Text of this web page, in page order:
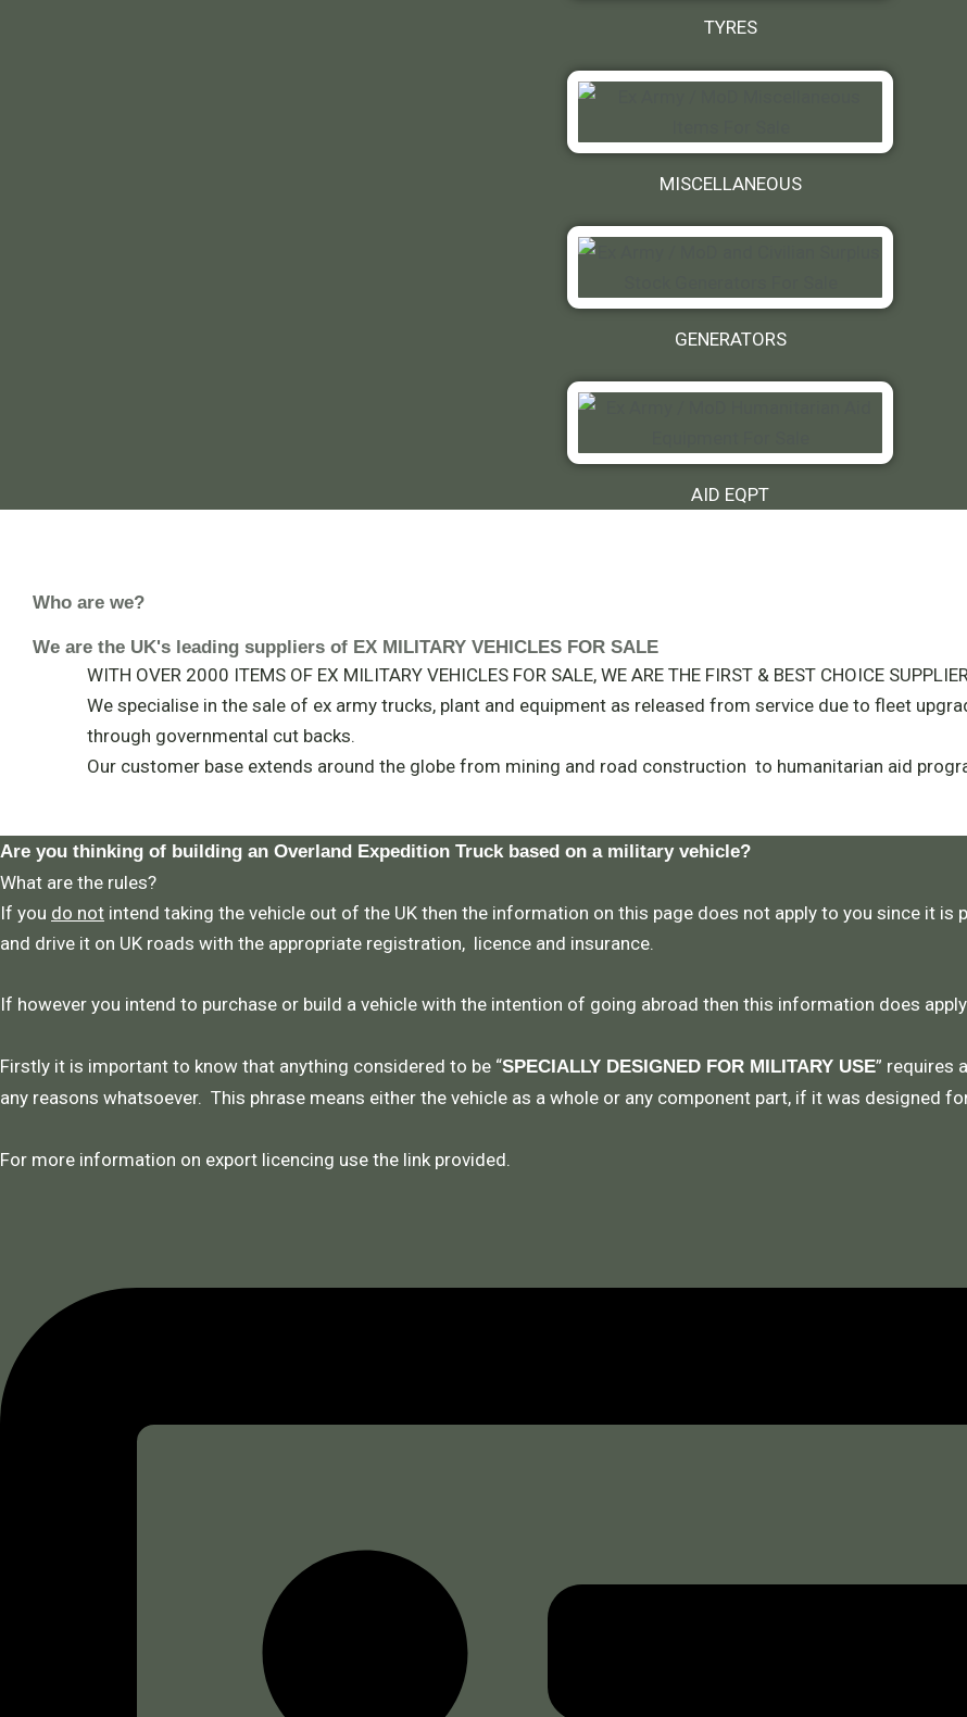
TYRES
MISCELLANEOUS
GENERATORS
AID EQPT
Who are we?
We are the UK's leading suppliers of EX MILITARY VEHICLES FOR SALE
WITH OVER 2000 ITEMS OF EX MILITARY VEHICLES FOR SALE, WE ARE THE FIRST & BEST CHOICE
We specialise in the sale of ex army trucks, plant and equipment as released from service due to fleet
through governmental cut backs.
Our customer base extends around the globe from mining and road construction to humanitarian aid
Are you thinking of building an Overland Expedition Truck based on a military vehicle?
What are the rules?
If you do not intend taking the vehicle out of the UK then the information on this page does not apply to you since it
and drive it on UK roads with the appropriate registration, licence and insurance.
If however you intend to purchase or build a vehicle with the intention of going abroad then this information does
Firstly it is important to know that anything considered to be “SPECIALLY DESIGNED FOR MILITARY USE” requires
any reasons whatsoever. This phrase means either the vehicle as a whole or any component part, if it was designed
For more information on export licencing use the link provided.